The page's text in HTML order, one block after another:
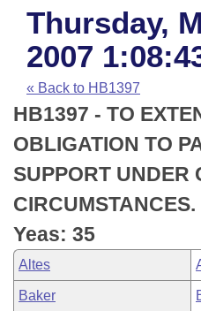
Task Force
Bills in House Committees
Bills in Senate
Bills in Joint Committees
Meetings Of The Whole/
Code Sections Amended
Advanced Search
Recent Activities
Recently Filed
Personalized Bill
Bills Returned from
Bill Conflicts Report
Meetings and Events
House
Senate
House Budget
Senate Budget
House Roll Call
Arkansas Law
Arkansas Code and
Uncodified Historic
Budget
Search Center
Thursday,
2007
« Back to HB1397
HB1397 - TO
OBLIGATION TO
SUPPORT UNDER
CIRCUMSTANCES.
Yeas: 35
Altes
Baker